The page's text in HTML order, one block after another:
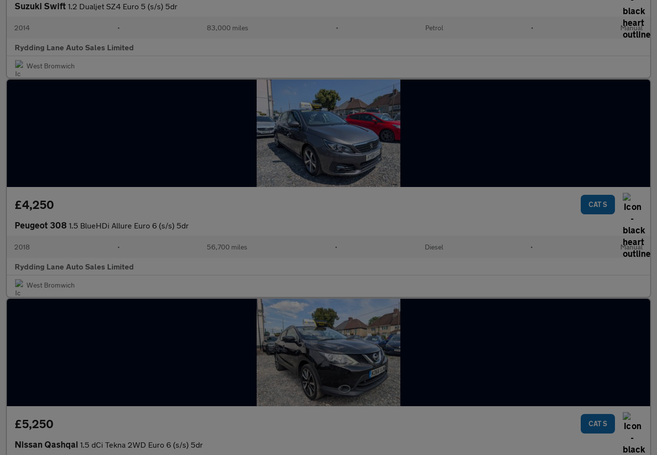
Suzuki Swift 1.2 Dualjet SZ4 Euro 5 (s/s) 5dr
2014 • 83,000 miles • Petrol • Manual
Rydding Lane Auto Sales Limited
West Bromwich
£4,250 CAT S
Peugeot 308 1.5 BlueHDi Allure Euro 6 (s/s) 5dr
2018 • 56,700 miles • Diesel • Manual
Rydding Lane Auto Sales Limited
West Bromwich
£5,250 CAT S
Nissan Qashqai 1.5 dCi Tekna 2WD Euro 6 (s/s) 5dr